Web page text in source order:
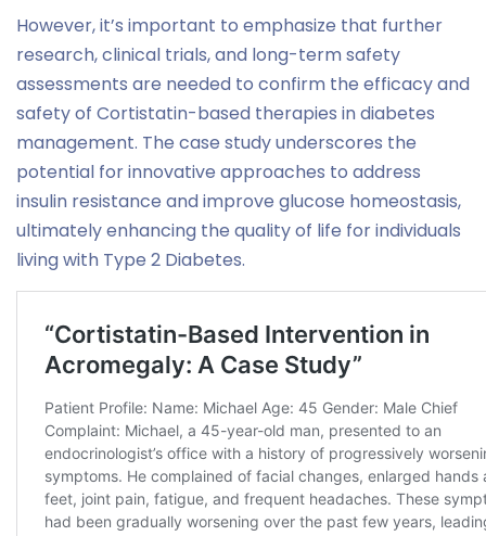
However, it’s important to emphasize that further
research, clinical trials, and long-term safety
assessments are needed to confirm the efficacy and
safety of Cortistatin-based therapies in diabetes
management. The case study underscores the
potential for innovative approaches to address
insulin resistance and improve glucose homeostasis,
ultimately enhancing the quality of life for individuals
living with Type 2 Diabetes.